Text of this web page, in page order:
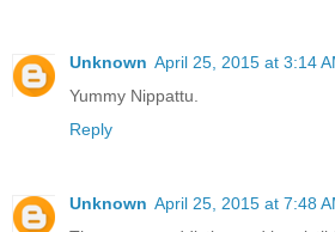
Unknown April 25, 2015 at 3:14
Yummy Nippattu.
Reply
Unknown April 25, 2015 at 7:48